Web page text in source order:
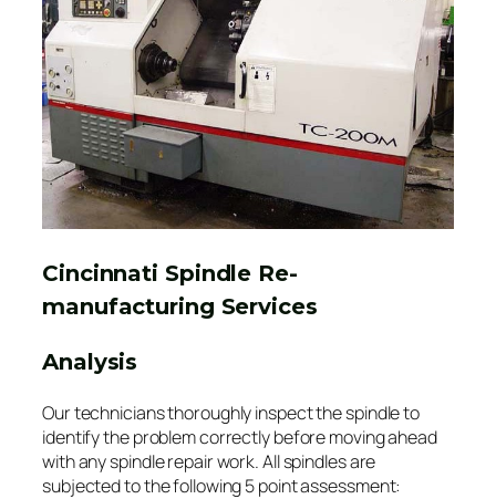
Cincinnati Spindle Re-
manufacturing Services
Analysis
Our technicians thoroughly inspect the spindle to
identify the problem correctly before moving ahead
with any spindle repair work. All spindles are
subjected to the following 5 point assessment: